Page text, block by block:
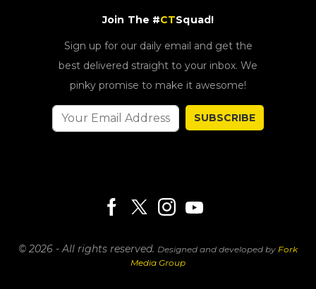
Join The #CTSquad!
Sign up for our daily email and get the
best delivered straight to your inbox. We
pinky promise to make it awesome!
SUBSCRIBE
© 2026 - All rights reserved. Designed and developed by Fork
Media Group